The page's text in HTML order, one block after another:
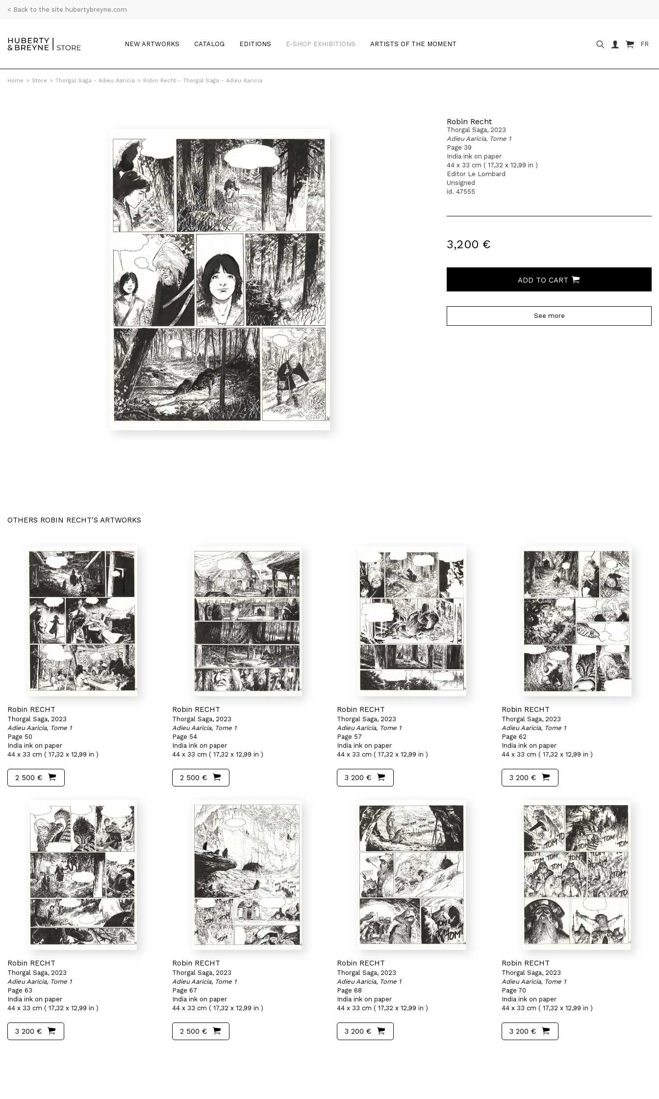
< Back to the site hubertybreyne.com
NEW ARTWORKS CATALOG EDITIONS E-SHOP EXHIBITIONS ARTISTS OF THE MOMENT FR
Home > Store > Thorgal Saga - Adieu Aaricia > Robin Recht - Thorgal Saga - Adieu Aaricia
Robin Recht
Thorgal Saga, 2023
Adieu Aaricia, Tome 1
Page 39
India ink on paper
44 x 33 cm ( 17,32 x 12,99 in )
Editor Le Lombard
Unsigned
id. 47555
3,200 €
ADD TO CART
See more
OTHERS ROBIN RECHT'S ARTWORKS
Robin RECHT
Thorgal Saga, 2023
Adieu Aaricia, Tome 1
Page 50
India ink on paper
44 x 33 cm ( 17,32 x 12,99 in )
2 500 €
Robin RECHT
Thorgal Saga, 2023
Adieu Aaricia, Tome 1
Page 54
India ink on paper
44 x 33 cm ( 17,32 x 12,99 in )
2 500 €
Robin RECHT
Thorgal Saga, 2023
Adieu Aaricia, Tome 1
Page 57
India ink on paper
44 x 33 cm ( 17,32 x 12,99 in )
3 200 €
Robin RECHT
Thorgal Saga, 2023
Adieu Aaricia, Tome 1
Page 62
India ink on paper
44 x 33 cm ( 17,32 x 12,99 in )
3 200 €
Robin RECHT
Thorgal Saga, 2023
Adieu Aaricia, Tome 1
Page 63
India ink on paper
44 x 33 cm ( 17,32 x 12,99 in )
3 200 €
Robin RECHT
Thorgal Saga, 2023
Adieu Aaricia, Tome 1
Page 67
India ink on paper
44 x 33 cm ( 17,32 x 12,99 in )
2 500 €
Robin RECHT
Thorgal Saga, 2023
Adieu Aaricia, Tome 1
Page 68
India ink on paper
44 x 33 cm ( 17,32 x 12,99 in )
3 200 €
Robin RECHT
Thorgal Saga, 2023
Adieu Aaricia, Tome 1
Page 70
India ink on paper
44 x 33 cm ( 17,32 x 12,99 in )
3 200 €